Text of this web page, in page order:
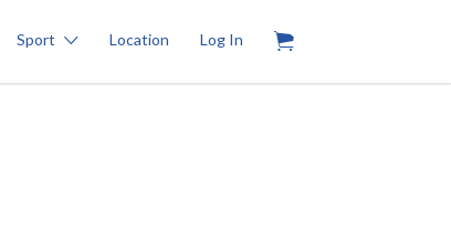
Sport Location Log In